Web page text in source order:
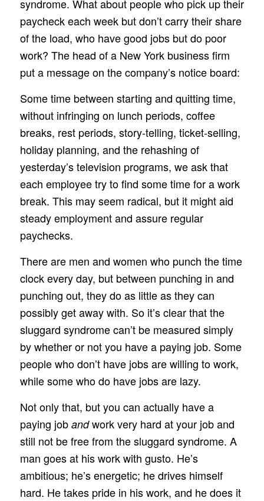
syndrome. What about people who pick up their
paycheck each week but don’t carry their share
of the load, who have good jobs but do poor
work? The head of a New York business firm
put a message on the company’s notice board:
Some time between starting and quitting time,
without infringing on lunch periods, coffee
breaks, rest periods, story-telling, ticket-selling,
holiday planning, and the rehashing of
yesterday’s television programs, we ask that
each employee try to find some time for a work
break. This may seem radical, but it might aid
steady employment and assure regular
paychecks.
There are men and women who punch the time
clock every day, but between punching in and
punching out, they do as little as they can
possibly get away with. So it’s clear that the
sluggard syndrome can’t be measured simply
by whether or not you have a paying job. Some
people who don’t have jobs are willing to work,
while some who do have jobs are lazy.
Not only that, but you can actually have a
paying job andwork very hard at your job and
still not be free from the sluggard syndrome. A
man goes at his work with gusto. He’s
ambitious; he’s energetic; he drives himself
hard. He takes pride in his work, and he does it